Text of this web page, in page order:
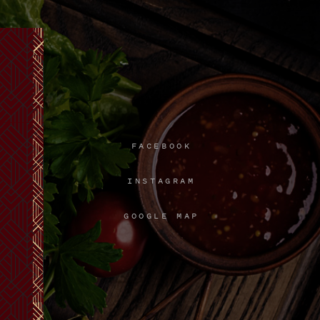
FACEBOOK
INSTAGRAM
GOOGLE MAP